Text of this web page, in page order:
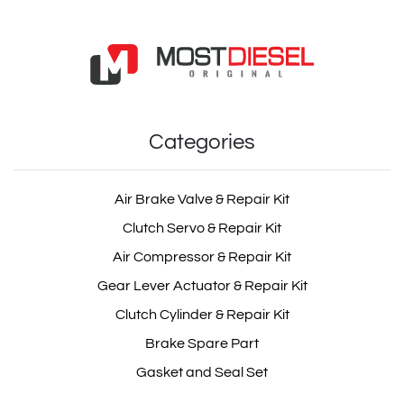
Categories
Air Brake Valve & Repair Kit
Clutch Servo & Repair Kit
Air Compressor & Repair Kit
Gear Lever Actuator & Repair Kit
Clutch Cylinder & Repair Kit
Brake Spare Part
Gasket and Seal Set